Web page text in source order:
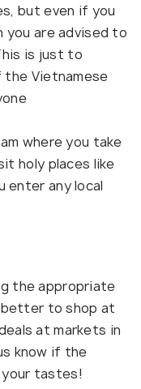
but even if you
are advised to
is just to
Vietnamese
where you take
holy places like
enter any local
the appropriate
to shop at
at markets in
know if the
tastes!